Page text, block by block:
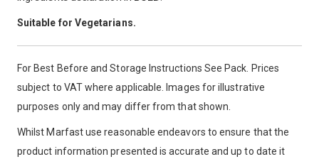
Suitable for Vegetarians.
For Best Before and Storage Instructions See Pack. Prices
subject to VAT where applicable. Images for illustrative
purposes only and may differ from that shown.
Whilst Marfast use reasonable endeavors to ensure that the
product information presented is accurate and up to date it